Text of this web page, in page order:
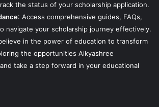
the status of your scholarship application.
: Access comprehensive guides, FAQs,
navigate your scholarship journey effectively.
in the power of education to transform
the opportunities Aikyashree
take a step forward in your educational